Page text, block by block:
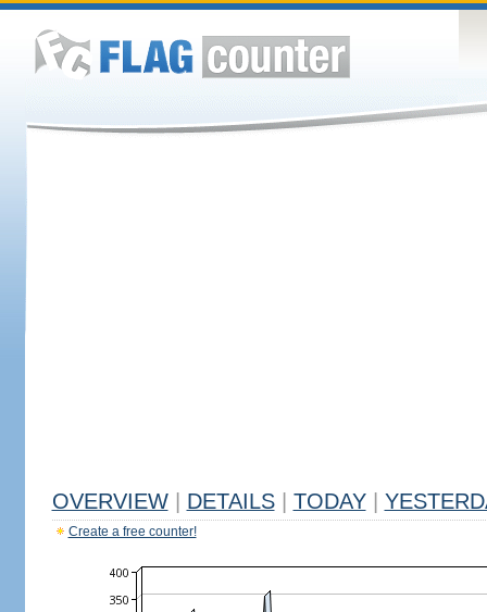
OVERVIEW DETAILS TODAY
Create a free counter!